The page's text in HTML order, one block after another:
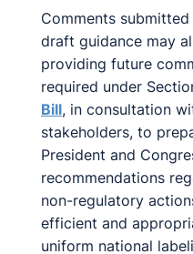
Comments
draft guidance may
providing future
required under
Bill, in consultation
stakeholders, to
President and
recommendations
non-regulatory
efficient and
uniform national